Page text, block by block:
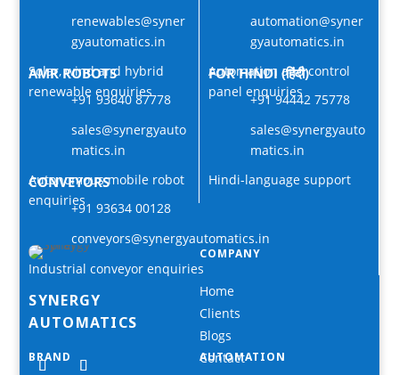
renewables@syner
gyautomatics.in
Solar, wind and hybrid
renewable enquiries
automation@syner
gyautomatics.in
Automation and control
panel enquiries
AMR ROBOTS
+91 93640 87778
sales@synergyauto
matics.in
Autonomous mobile robot
enquiries
FOR HINDI (हिंदी)
+91 94442 75778
sales@synergyauto
matics.in
Hindi-language support
CONVEYORS
+91 93634 00128
conveyors@synergyautomatics.in
Industrial conveyor enquiries
SYNERGY
AUTOMATICS
COMPANY
Home
Clients
Blogs
Contact
BRAND AUTOMATION